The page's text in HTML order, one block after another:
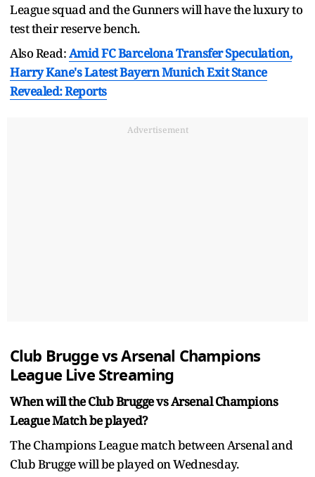
League squad and the Gunners will have the luxury to
test their reserve bench.
Also Read:Amid FC Barcelona Transfer Speculation,
Harry Kane's Latest Bayern Munich Exit Stance
Revealed: Reports
Advertisement
Club Brugge vs Arsenal Champions
League Live Streaming
When will the Club Brugge vs Arsenal Champions
League Match be played?
The Champions League match between Arsenal and
Club Brugge will be played on Wednesday.